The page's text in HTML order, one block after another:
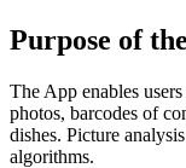
Purpose of
The App enables
photos, barcodes of
dishes. Picture
algorithms.